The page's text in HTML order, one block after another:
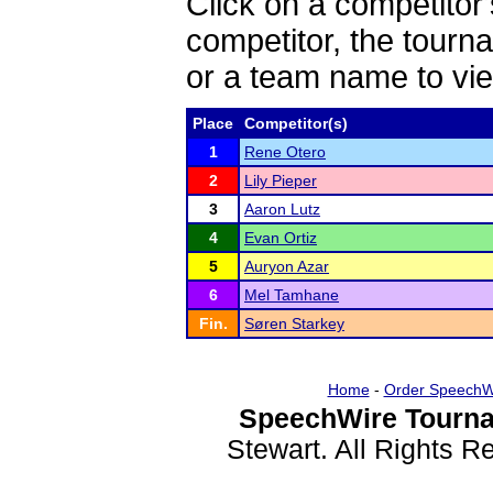
competitor, the
or a team name to
Place
Competitor(s)
1
Rene Otero
2
Lily Pieper
3
Aaron Lutz
4
Evan Ortiz
5
Auryon Azar
6
Mel Tamhane
Fin.
Søren Starkey
Home- Order
SpeechWire
Stewart. All Rights